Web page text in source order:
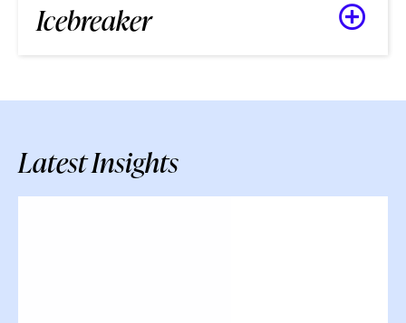
Icebreaker
Latest Insights